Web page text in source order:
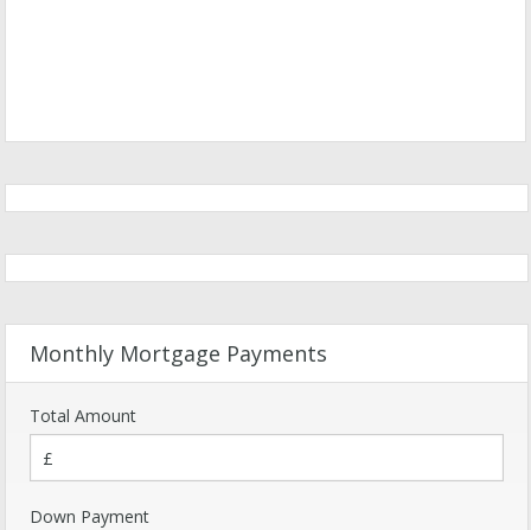
Monthly Mortgage Payments
Total Amount
Down Payment